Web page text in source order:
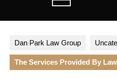
Open
Dan Park Law Group
The Services Provided By